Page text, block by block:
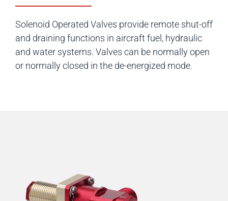
Solenoid Operated Valves provide remote shut-off
and draining functions in aircraft fuel, hydraulic
and water systems. Valves can be normally open
or normally closed in the de-energized mode.